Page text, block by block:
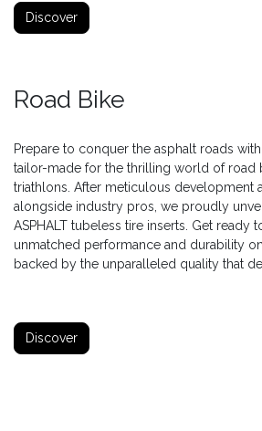
Discover
Road Bike
Prepare to conquer the asphalt roads
tailor-made for the thrilling world of road
triathlons. After meticulous development
alongside industry pros, we proudly
ASPHALT tubeless tire inserts. Get ready
unmatched performance and durability
backed by the unparalleled quality that
Discover